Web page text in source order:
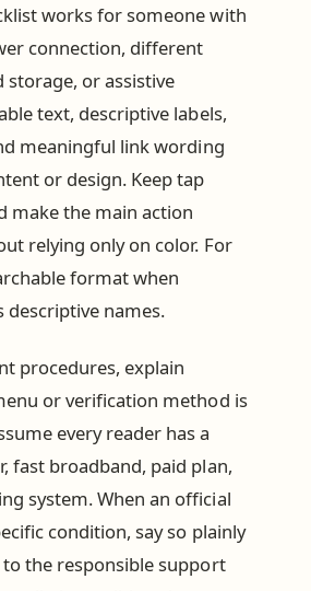
works for someone with
connection, different
or assistive
text, descriptive labels,
meaningful link wording
or design. Keep tap
make the main action
relying only on color. For
format when
descriptive names.
procedures, explain
or verification method is
every reader has a
fast broadband, paid plan,
system. When an official
condition, say so plainly
the responsible support